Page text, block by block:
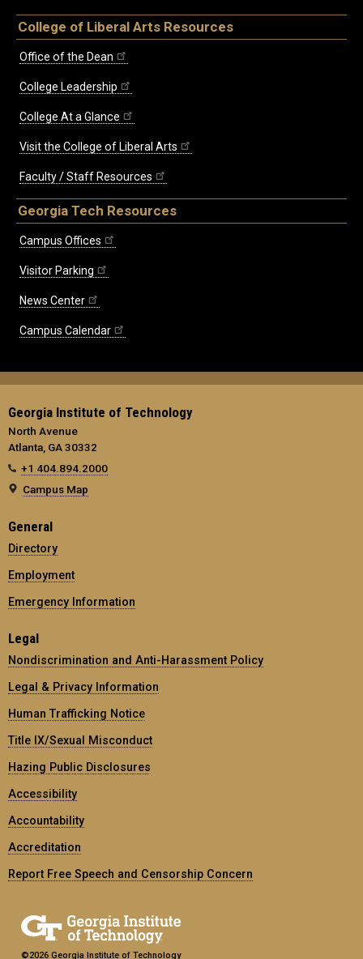
College of Liberal Arts Resources
Office of the Dean
College Leadership
College At a Glance
Visit the College of Liberal Arts
Faculty / Staff Resources
Georgia Tech Resources
Campus Offices
Visitor Parking
News Center
Campus Calendar
Georgia Institute of Technology
North Avenue
Atlanta, GA 30332
+1 404.894.2000
Campus Map
General
Directory
Employment
Emergency Information
Legal
Nondiscrimination and Anti-Harassment Policy
Legal & Privacy Information
Human Trafficking Notice
Title IX/Sexual Misconduct
Hazing Public Disclosures
Accessibility
Accountability
Accreditation
Report Free Speech and Censorship Concern
©2026 Georgia Institute of Technology